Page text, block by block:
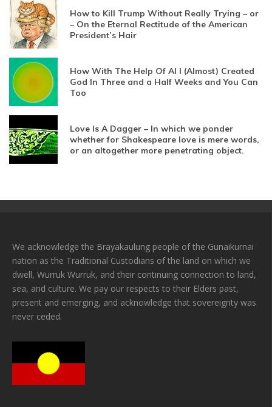
How to Kill Trump Without Really Trying – or
– On the Eternal Rectitude of the American
President’s Hair
How With The Help Of AI I (Almost) Created
God In Three and a Half Weeks and You Can
Too
Love Is A Dagger – In which we ponder
whether for Shakespeare love is mere words,
or an altogether more penetrating object.
We acknowledge the Brayakaulung people of the Gunaikurnai
nation as the Traditional Custodians of the land on which we
dwell, Wurruk Wurruk, and their continuing connection to land,
sea, and culture. We pay our respects to their Elders past,
present and emerging, and acknowledge that sovereignty was
never ceded.